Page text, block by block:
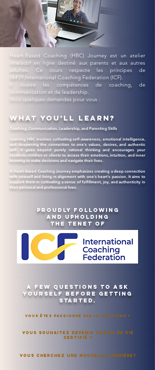
Heart-Based Coaching (HBC) Journey est un atelier
interactif en ligne destiné aux parents et aux autres
adultes. Ce cours respecte les principes de
l&#39;International Coaching Federation (ICF).
Il couvre les compétences de coaching, de
communication et de leadership.
Voici quelques demandes pour vous :
What you’ll learn?
Coaching, Communication, Leadership, and Parenting Skills
Learning HBC involves cultivating self-awareness, emotional intelligence,
and deepening the connection to one's values, desires, and authentic
self. It goes beyond purely rational thinking and encourages your
students/children or clients to access their emotions, intuition, and inner
knowing to make decisions and navigate their lives.
A Heart-Based Coaching Journey emphasizes creating a deep connection
with oneself and living in alignment with one's heart's passion. It aims to
support them in cultivating a sense of fulfillment, joy, and authenticity in
their personal and professional lives.
Proudly following
and upholding
the tenet of
A few Questions to ask
yourself before getting
started.
Vous êtes passionné par le Coaching ?
Vous souhaitez devenir Coach de Vie
Certifié ?
Vous cherchez une nouvelle carrière?